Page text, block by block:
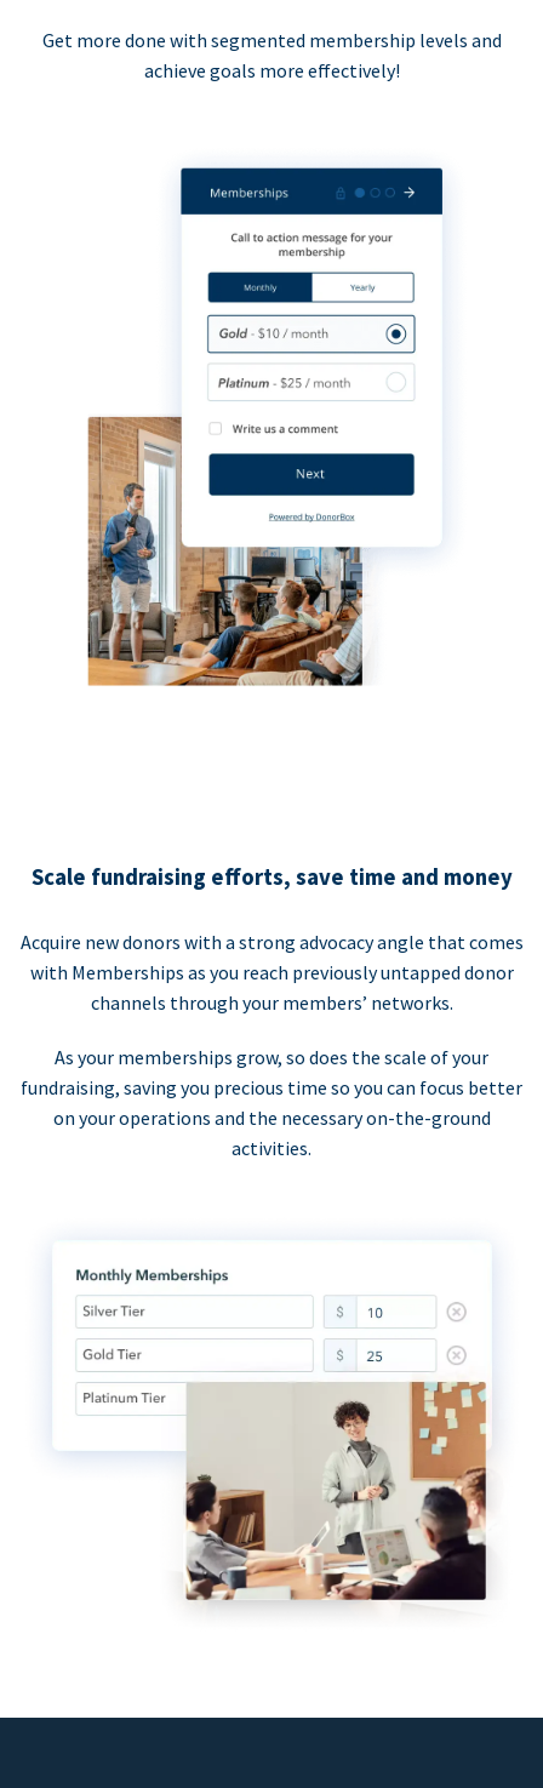
Get more done with segmented membership levels and
achieve goals more effectively!
Scale fundraising efforts, save time and money
Acquire new donors with a strong advocacy angle that comes
with Memberships as you reach previously untapped donor
channels through your members’ networks.
As your memberships grow, so does the scale of your
fundraising, saving you precious time so you can focus better
on your operations and the necessary on-the-ground
activities.